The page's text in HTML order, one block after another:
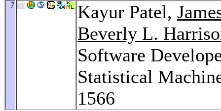
7 Kayur Patel,
Beverly L.
Software
Statistical
1566